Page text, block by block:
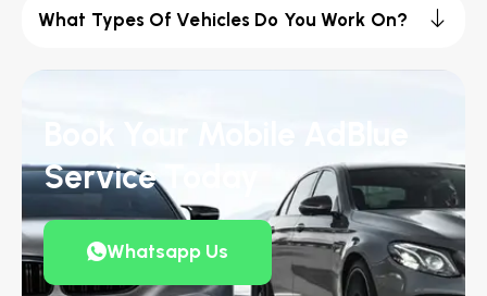
What Types Of Vehicles Do You Work On?
Service Today
Whatsapp Us